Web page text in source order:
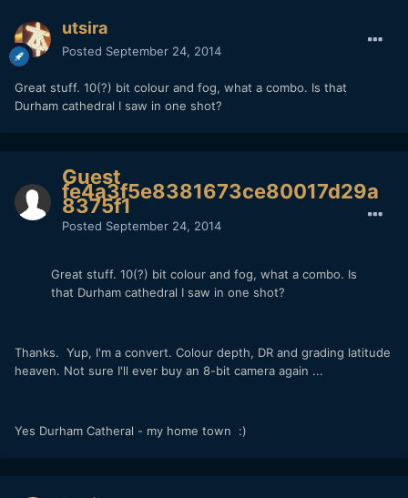
utsira
Posted September 24, 2014
Great stuff. 10(?) bit colour and fog, what a combo. Is that
Durham cathedral I saw in one shot?
Guest
fe4a3f5e8381673ce80017d29a
8375f1
Posted September 24, 2014
Great stuff. 10(?) bit colour and fog, what a combo. Is
that Durham cathedral I saw in one shot?
Thanks. Yup, I'm a convert. Colour depth, DR and grading latitude
heaven. Not sure I'll ever buy an 8-bit camera again ...
Yes Durham Catheral - my home town :)